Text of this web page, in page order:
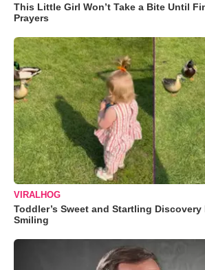
This Little Girl Won’t Take a Bite Until
Prayers
VIRALHOG
Toddler’s Sweet and Startling Discovery
Smiling